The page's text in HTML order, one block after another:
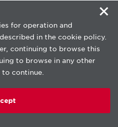
for operation and
in the cookie policy.
continuing to browse this
to browse in any other
continue.
×